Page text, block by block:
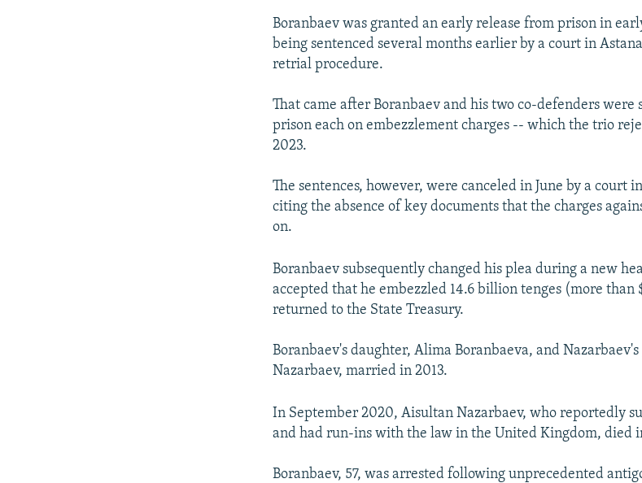
Boranbaev was granted an early release from prison in
being sentenced several months earlier by a court in
retrial procedure.
That came after Boranbaev and his two co-defenders were
prison each on embezzlement charges -- which the trio
2023.
The sentences, however, were canceled in June by a court
citing the absence of key documents that the charges
on.
Boranbaev subsequently changed his plea during a new
accepted that he embezzled 14.6 billion tenges (more
returned to the State Treasury.
Boranbaev's daughter, Alima Boranbaeva, and
Nazarbaev, married in 2013.
In September 2020, Aisultan Nazarbaev, who reportedly
and had run-ins with the law in the United Kingdom, died
Boranbaev, 57, was arrested following unprecedented